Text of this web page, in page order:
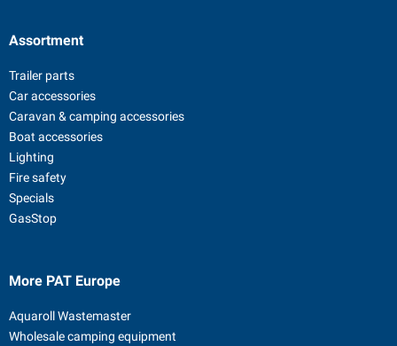
Assortment
Trailer parts
Car accessories
Caravan & camping accessories
Boat accessories
Lighting
Fire safety
Specials
GasStop
More PAT Europe
Aquaroll Wastemaster
Wholesale camping equipment